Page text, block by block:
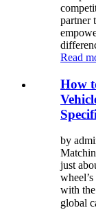
partner
Read
How
by
just
with the
global